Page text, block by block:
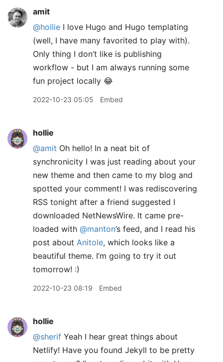
amit
@hollie I love Hugo and Hugo templating
(well, I have many favorited to play with).
Only thing I don’t like is publishing
workflow - but I am always running some
fun project locally 😂
2022-10-23 05:05 Embed
hollie
@amit Oh hello! In a neat bit of
synchronicity I was just reading about your
new theme and then came to my blog and
spotted your comment! I was rediscovering
RSS tonight after a friend suggested I
downloaded NetNewsWire. It came pre-
loaded with @manton’s feed, and I read his
post about Anitole, which looks like a
beautiful theme. I’m going to try it out
tomorrow! :)
2022-10-23 08:19 Embed
hollie
@sherif Yeah I hear great things about
Netlify! Have you found Jekyll to be pretty